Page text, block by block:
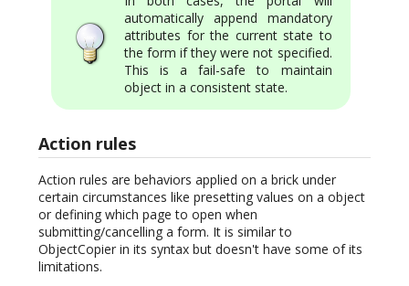
automatically append mandatory
attributes for the current state to
the form if they were not specified.
This is a fail-safe to maintain
object in a consistent state.
Action rules
Action rules are behaviors applied on a brick under
certain circumstances like presetting values on a object
or defining which page to open when
submitting/cancelling a form. It is similar to
ObjectCopier in its syntax but doesn't have some of its
limitations.